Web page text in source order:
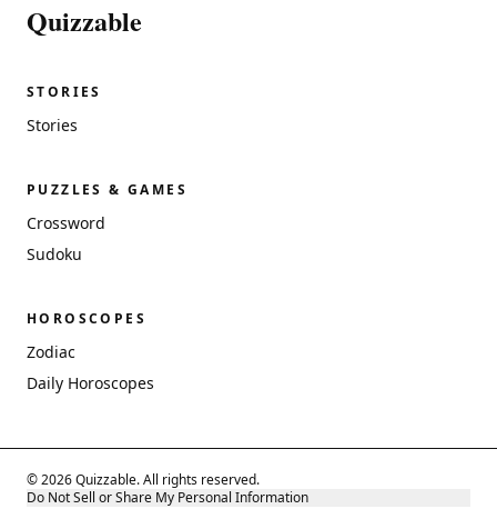
Quizzable
STORIES
Stories
PUZZLES & GAMES
Crossword
Sudoku
HOROSCOPES
Zodiac
Daily Horoscopes
© 2026 Quizzable. All rights reserved.
Do Not Sell or Share My Personal Information